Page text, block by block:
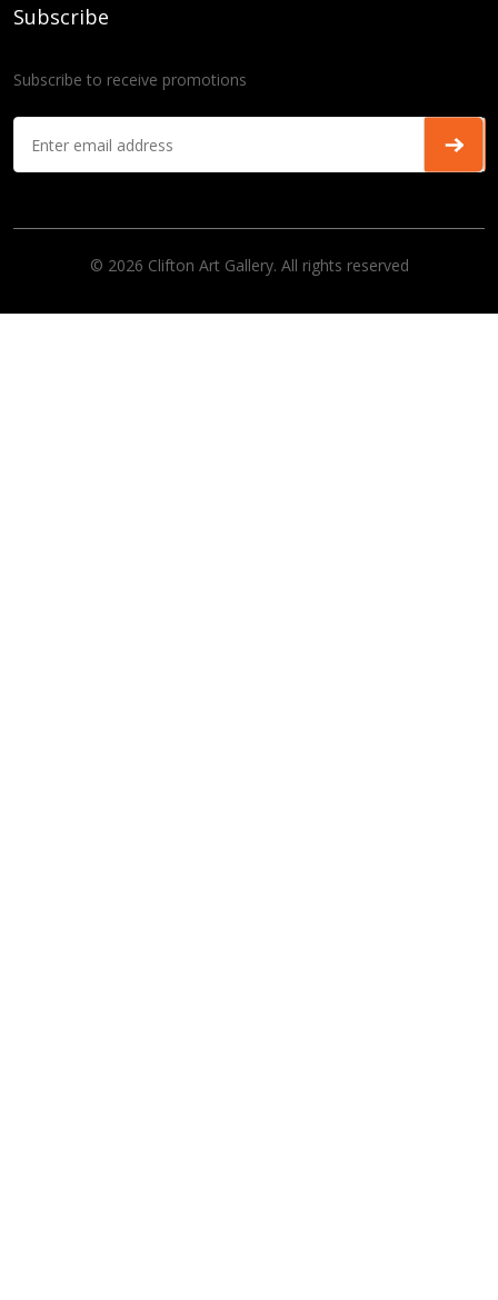
Subscribe
Subscribe to receive promotions
© 2026 Clifton Art Gallery. All rights reserved